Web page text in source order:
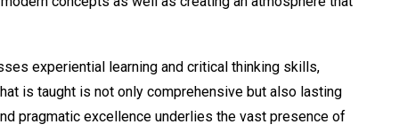
experiential learning and critical thinking skills,
is taught is not only comprehensive but also lasting
pragmatic excellence underlies the vast presence of